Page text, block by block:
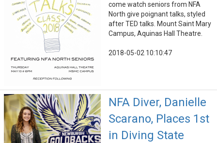
come watch seniors from NFA
North give poignant talks, styled
after TED talks. Mount Saint Mary
Campus, Aquinas Hall Theatre.
2018-05-02 10:10:47
NFA Diver, Danielle
Scarano, Places 1st
in Diving State